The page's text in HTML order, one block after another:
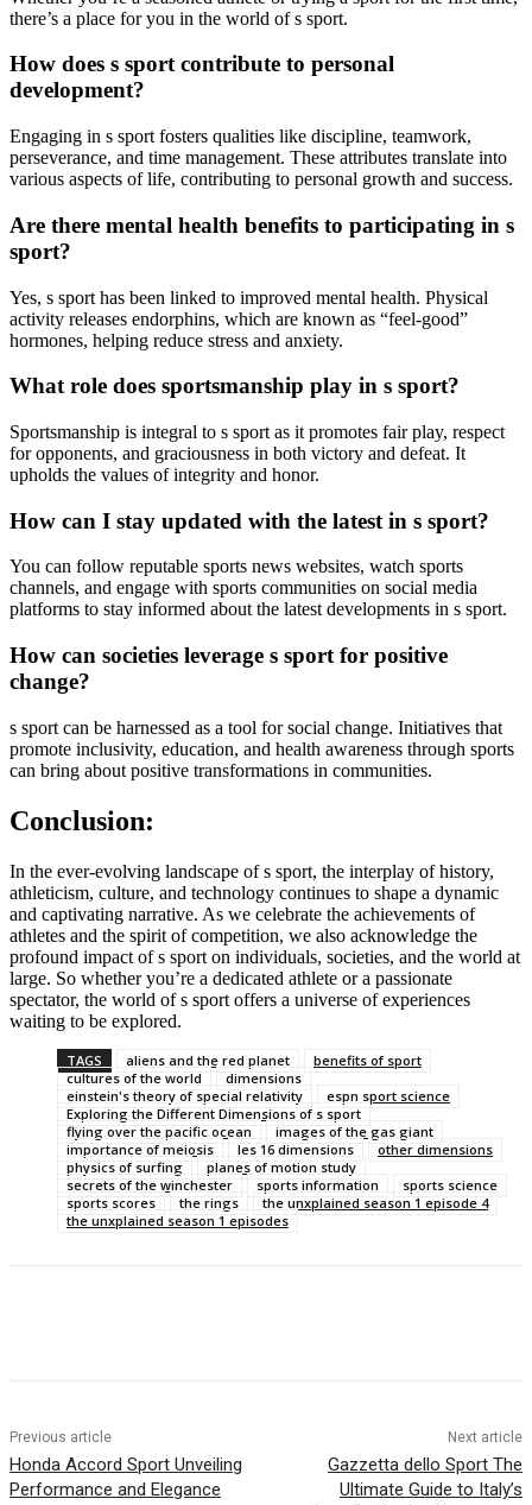
there’s a place for you in the world of s sport.
How does s sport contribute to personal
development?
Engaging in s sport fosters qualities like discipline, teamwork,
perseverance, and time management. These attributes translate into
various aspects of life, contributing to personal growth and success.
Are there mental health benefits to participating in s
sport?
Yes, s sport has been linked to improved mental health. Physical
activity releases endorphins, which are known as “feel-good”
hormones, helping reduce stress and anxiety.
What role does sportsmanship play in s sport?
Sportsmanship is integral to s sport as it promotes fair play, respect
for opponents, and graciousness in both victory and defeat. It
upholds the values of integrity and honor.
How can I stay updated with the latest in s sport?
You can follow reputable sports news websites, watch sports
channels, and engage with sports communities on social media
platforms to stay informed about the latest developments in s sport.
How can societies leverage s sport for positive
change?
s sport can be harnessed as a tool for social change. Initiatives that
promote inclusivity, education, and health awareness through sports
can bring about positive transformations in communities.
Conclusion:
In the ever-evolving landscape of s sport, the interplay of history,
athleticism, culture, and technology continues to shape a dynamic
and captivating narrative. As we celebrate the achievements of
athletes and the spirit of competition, we also acknowledge the
profound impact of s sport on individuals, societies, and the world at
large. So whether you’re a dedicated athlete or a passionate
spectator, the world of s sport offers a universe of experiences
waiting to be explored.
TAGS aliens and the red planet
benefits of sport
cultures of the world
dimensions
einstein's theory of special relativity
espn sport science
Exploring the Different Dimensions of s sport
flying over the pacific ocean
images of the gas giant
importance of meiosis
les 16 dimensions
other dimensions
physics of surfing
planes of motion study
secrets of the winchester
sports information
sports science
sports scores
the rings
the unxplained season 1 episode 4
the unxplained season 1 episodes
Previous article
Honda Accord Sport Unveiling
Performance and Elegance
Next article
Gazzetta dello Sport The
Ultimate Guide to Italy’s